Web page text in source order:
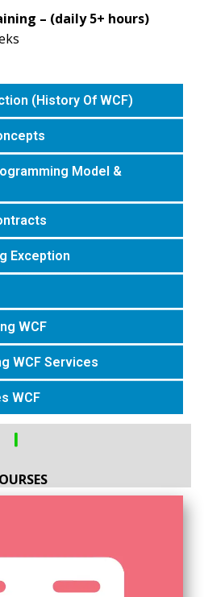
– (daily 5+ hours)
(History Of WCF)
Model &
Exception
WCF
WCF Services
WCF